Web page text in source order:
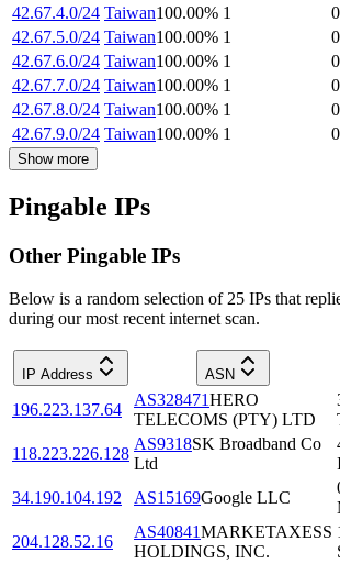
42.67.4.0/24 Taiwan100.00% 1 0
42.67.5.0/24 Taiwan100.00% 1 0
42.67.6.0/24 Taiwan100.00% 1 0
42.67.7.0/24 Taiwan100.00% 1 0
42.67.8.0/24 Taiwan100.00% 1 0
42.67.9.0/24 Taiwan100.00% 1 0
Show more
Pingable IPs
Other Pingable IPs
Below is a random selection of 25 IPs that
during our most recent internet scan.
IP Address ASN
196.223.137.64
AS328471HERO
TELECOMS (PTY) LTD
118.223.226.128
AS9318SK Broadband Co
Ltd
34.190.104.192
AS15169Google LLC
204.128.52.16
AS40841MARKETAXESS
HOLDINGS, INC.